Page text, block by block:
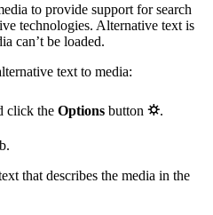
to provide support for search
technologies. Alternative text is
can’t be loaded.
text to media:
click the Options button ⛭.
that describes the media in the